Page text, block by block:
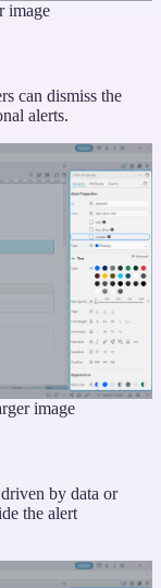
image
can dismiss the
alerts.
image
by data or
the alert